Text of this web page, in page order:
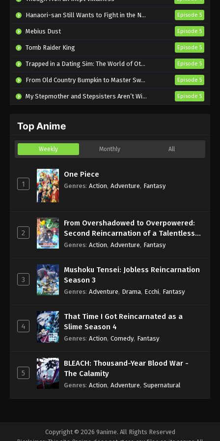
From Old Country Bumpkin to Master
Swordsman Episode 3 English Subbed
From Old Country Bumpkin to Master
Swordsman Episode 2 English Subbed
Eps 2 - Sub - April 12, 2025
From Old Country Bumpkin to Master
Hanaori-san Still Wants to Fight in the Next Life Episode 5
Mebius Dust Episode 5
Tomb Raider King Episode 5
Trapped in a Dating Sim: The World of Otome Games is Tough for Mobs 2 Episode 5
From Old Country Bumpkin to Master Swordsman Season 2 Episode 5
My Stepmother and Stepsisters Aren’t Wicked Episode 5
Top Anime
Weekly Monthly All
1
One Piece
Genres: Action, Adventure, Fantasy
2
From Overshadowed to Overpowered:
Second Reincarnation of a Talentless
Sage
Genres: Action, Adventure, Fantasy
3
Mushoku Tensei: Jobless Reincarnation
Season 3
Genres: Adventure, Drama, Ecchi, Fantasy
4
That Time I Got Reincarnated as a
Slime Season 4
Genres: Action, Comedy, Fantasy
5
BLEACH: Thousand-Year Blood War -
The Calamity
Genres: Action, Adventure, Supernatural
Copyright © 2026 9anime. All Rights Reserved